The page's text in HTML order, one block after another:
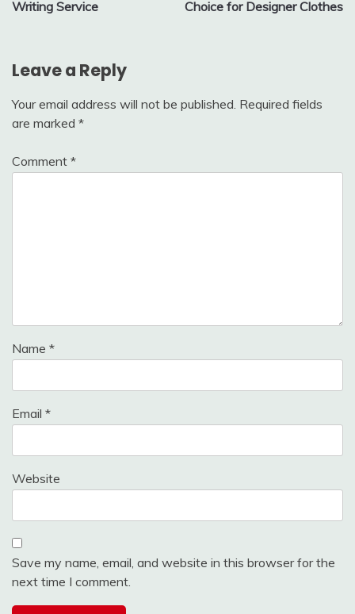
Writing Service Choice for Designer Clothes
Leave a Reply
Your email address will not be published. Required fields
are marked *
Comment *
Name *
Email *
Website
Save my name, email, and website in this browser for the
next time I comment.